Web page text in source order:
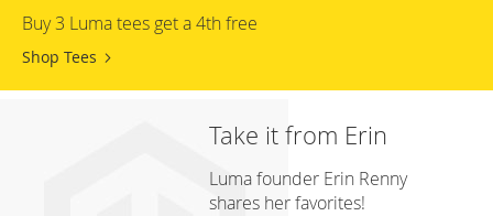
Buy 3 Luma tees get a 4th free
Shop Tees
Take it from Erin
Luma founder Erin Renny
shares her favorites!